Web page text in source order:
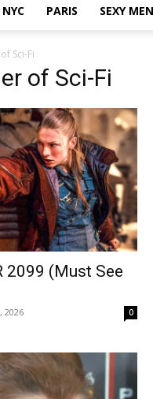
NYC PARIS SEXY MEN
Sci-Fi
of Sci-Fi
2099 (Must See
2026 0